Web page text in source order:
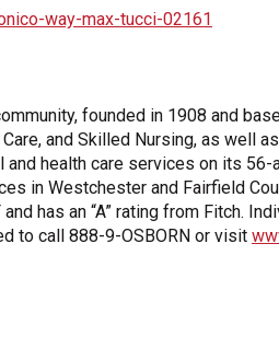
way-max-tucci-02161
founded in 1908 and
and Skilled Nursing, as well
health care services on its 56-
in Westchester and Fairfield
has an “A” rating from Fitch.
to call 888-9-OSBORN or visit